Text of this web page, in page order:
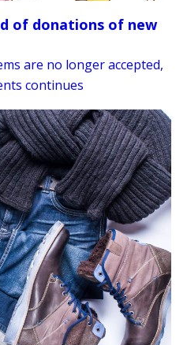
of donations of new
are no longer accepted,
continues